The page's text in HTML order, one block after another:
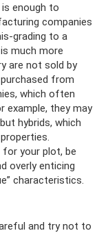
enough to
companies
grading to a
much more
are not sold by
from
which often
example, they may
hybrids, which
your plot, be
overly enticing
characteristics.
and try not to